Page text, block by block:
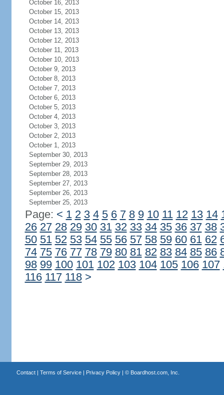
October 16, 2013
October 15, 2013
October 14, 2013
October 13, 2013
October 12, 2013
October 11, 2013
October 10, 2013
October 9, 2013
October 8, 2013
October 7, 2013
October 6, 2013
October 5, 2013
October 4, 2013
October 3, 2013
October 2, 2013
October 1, 2013
September 30, 2013
September 29, 2013
September 28, 2013
September 27, 2013
September 26, 2013
September 25, 2013
Page: < 1 2 3 4 5 6 7 8 9 10 11 12 13 14
26 27 28 29 30 31 32 33 34 35 36 37 38
50 51 52 53 54 55 56 57 58 59 60 61 62
74 75 76 77 78 79 80 81 82 83 84 85 86
98 99 100 101 102 103 104 105 106 107
116 117 118 >
Contact| Terms of Service| Privacy Policy| © Boardhost.com, Inc.